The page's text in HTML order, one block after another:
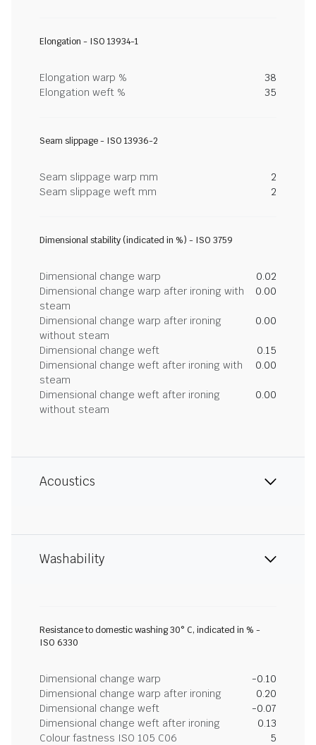
Elongation - ISO 13934-1
Elongation warp %
38
Elongation weft %
35
Seam slippage - ISO 13936-2
Seam slippage warp mm
2
Seam slippage weft mm
2
Dimensional stability (indicated in %) - ISO 3759
Dimensional change warp
0.02
Dimensional change warp after ironing with
steam
0.00
Dimensional change warp after ironing
without steam
0.00
Dimensional change weft
0.15
Dimensional change weft after ironing with
steam
0.00
Dimensional change weft after ironing
without steam
0.00
Acoustics
Washability
Resistance to domestic washing 30° C, indicated in % -
ISO 6330
Dimensional change warp
-0.10
Dimensional change warp after ironing
0.20
Dimensional change weft
-0.07
Dimensional change weft after ironing
0.13
Colour fastness ISO 105 C06
5